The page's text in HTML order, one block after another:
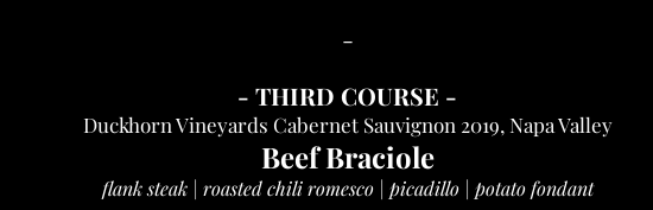
-
- THIRD COURSE -
Duckhorn Vineyards Cabernet Sauvignon 2019, Napa Valley
Beef Braciole
flank steak | roasted chili romesco | picadillo | potato fondant